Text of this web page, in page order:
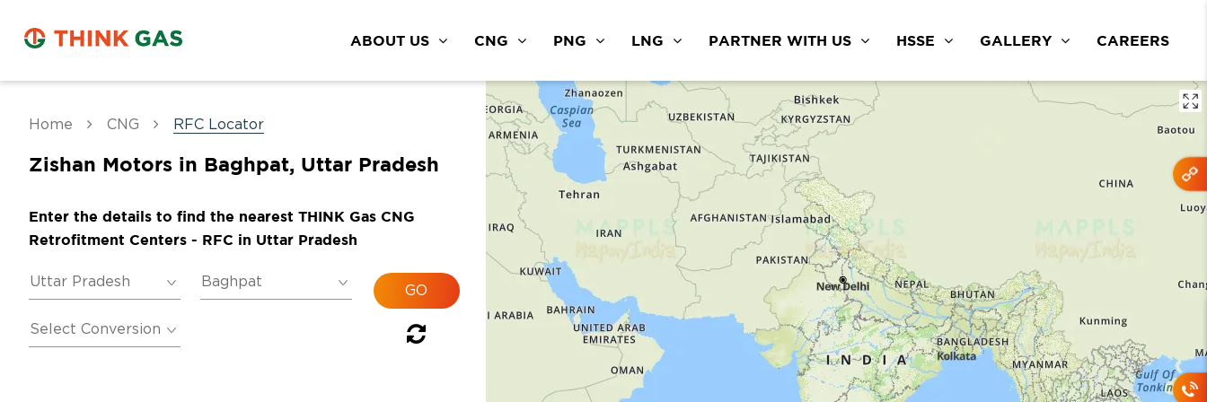
ABOUT US CNG PNG LNG PARTNER WITH US HSSE GALLERY CAREERS
Home CNG RFC Locator
Zishan Motors in Baghpat, Uttar Pradesh
Enter the details to find the nearest THINK Gas CNG
Retrofitment Centers - RFC in Uttar Pradesh